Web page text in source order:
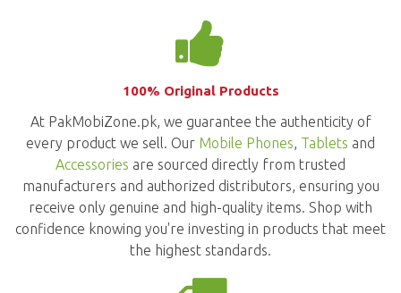
100% Original Products
At PakMobiZone.pk, we guarantee the authenticity of
every product we sell. Our Mobile Phones, Tablets and
Accessories are sourced directly from trusted
manufacturers and authorized distributors, ensuring you
receive only genuine and high-quality items. Shop with
confidence knowing you're investing in products that meet
the highest standards.